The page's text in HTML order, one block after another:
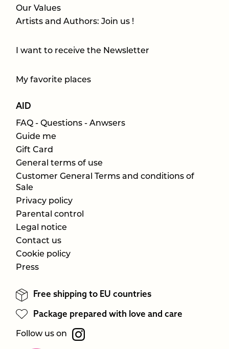
Our Values
Artists and Authors: Join us !
I want to receive the Newsletter
My favorite places
AID
FAQ - Questions - Anwsers
Guide me
Gift Card
General terms of use
Customer General Terms and conditions of
Sale
Privacy policy
Parental control
Legal notice
Contact us
Cookie policy
Press
Free shipping to EU countries
Package prepared with love and care
Follow us on